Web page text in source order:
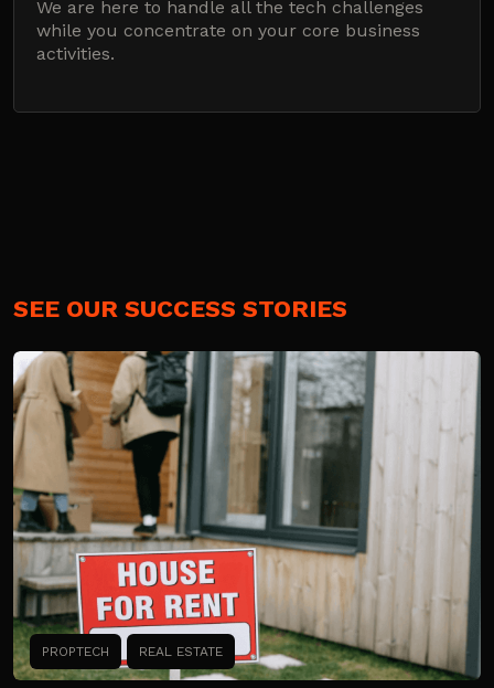
We are here to handle all the tech challenges
while you concentrate on your core business
activities.
SEE OUR SUCCESS STORIES
PROPTECH REAL ESTATE